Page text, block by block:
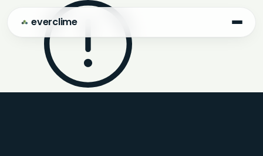
everclime